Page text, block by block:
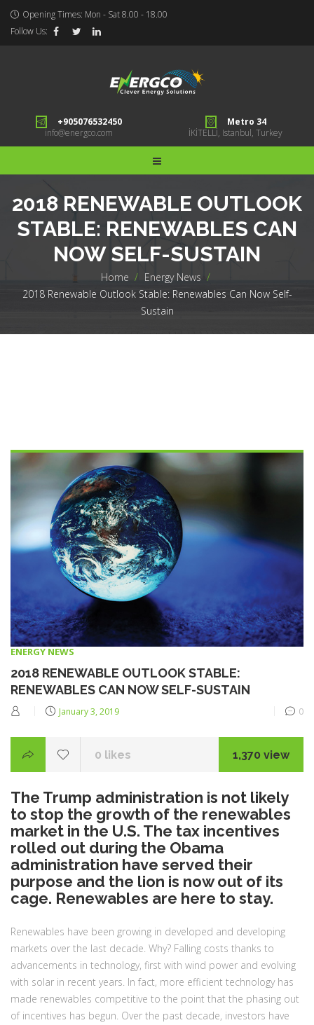
Opening Times: Mon - Sat 8.00 - 18.00
Follow Us:
+905076532450
info@energco.com
Metro 34
İKİTELLİ, Istanbul, Turkey
2018 RENEWABLE OUTLOOK
STABLE: RENEWABLES CAN
NOW SELF-SUSTAIN
Home Energy News
2018 Renewable Outlook Stable: Renewables Can Now Self-
Sustain
CATEGORIES
ENERGY NEWS
2018 RENEWABLE OUTLOOK STABLE:
RENEWABLES CAN NOW SELF-SUSTAIN
Posted
on
January 3, 2019 0
0 likes 1,370 view
The Trump administration is not likely
to stop the growth of the renewables
market in the U.S. The tax incentives
rolled out during the Obama
administration have served their
purpose and the lion is now out of its
cage. Renewables are here to stay.
Renewables have been growing in developed and developing
markets over the last decade. Why? Falling costs thanks to
advancements in technology, first with wind power and evolving
with solar in recent years. In fact, more efficient technology has
made renewables competitive to the point that the phasing out
of incentives has begun. Over the past decade, investors have